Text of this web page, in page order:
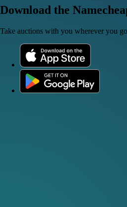
Download the
Take auctions with you wherever you go